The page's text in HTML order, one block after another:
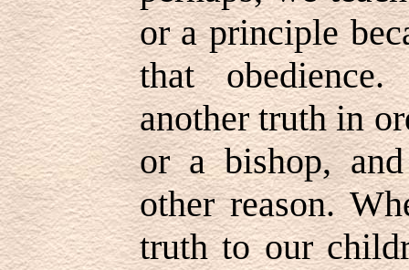
or a principle
that
another truth in
or a bishop,
other reason.
truth to our